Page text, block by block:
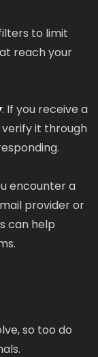
to limit
reach your
: If you receive a
it through
encounter a
provider or
can help
so too do